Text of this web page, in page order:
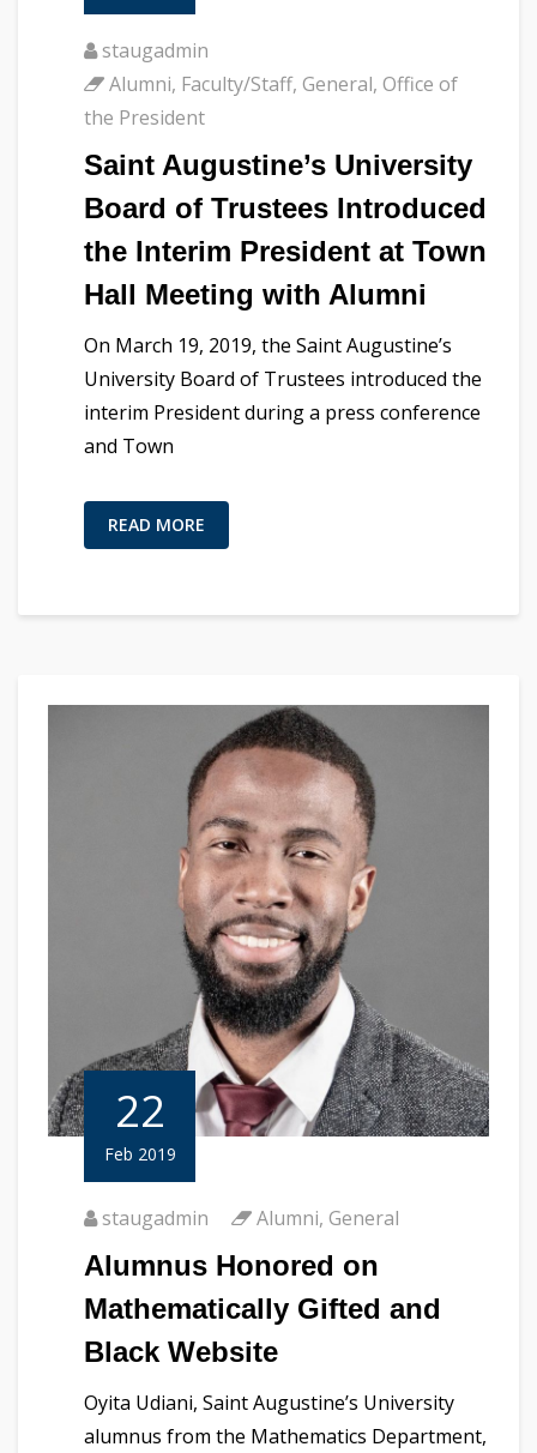
staugadmin
Alumni, Faculty/Staff, General, Office of
the President
Saint Augustine’s University
Board of Trustees Introduced
the Interim President at Town
Hall Meeting with Alumni
On March 19, 2019, the Saint Augustine’s
University Board of Trustees introduced the
interim President during a press conference
and Town
READ MORE
22
Feb 2019
staugadmin Alumni, General
Alumnus Honored on
Mathematically Gifted and
Black Website
Oyita Udiani, Saint Augustine’s University
alumnus from the Mathematics Department,